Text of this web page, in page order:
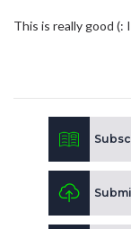
This is really good (: